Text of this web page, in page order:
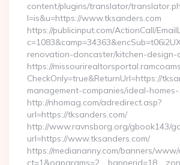
content/plugins/translator/
l=is&u=https://www.tksanders.com
https://publicinput.com/ActionCall/
renovation-doncaster/kitchen-design-
https://
CheckOnly=true&ReturnUrl=https://
management-companies/ideal-
http://nhomag.com/adredirect.asp?
url=https://tksanders.com/
http://www.ravnsborg.org/gbook143/
url=https://www.tksanders.com/
https://mediananny.com/banners/www/